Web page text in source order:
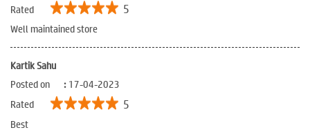
Rated
5
Well maintained store
Kartik Sahu
Posted on
: 17-04-2023
Rated
5
Best